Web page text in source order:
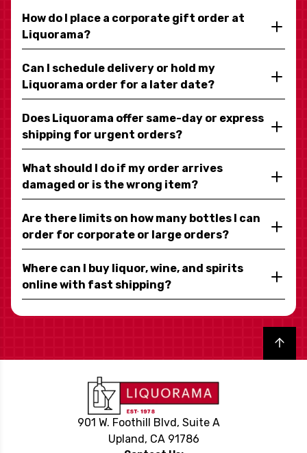
How do I place a corporate gift order at
Liquorama?
Can I schedule delivery or hold my
Liquorama order for a later date?
Does Liquorama offer same-day or express
shipping for urgent orders?
What should I do if my order arrives
damaged or is the wrong item?
Are there limits on how many bottles I can
order for corporate or large orders?
Where can I buy liquor, wine, and spirits
online with fast shipping?
Back to top
901 W. Foothill Blvd, Suite A
Upland, CA 91786